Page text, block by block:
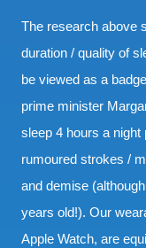
The research above
duration / quality of
be viewed as a
prime minister
sleep 4 hours a night
rumoured strokes /
and demise
years old!). Our
Apple Watch, are